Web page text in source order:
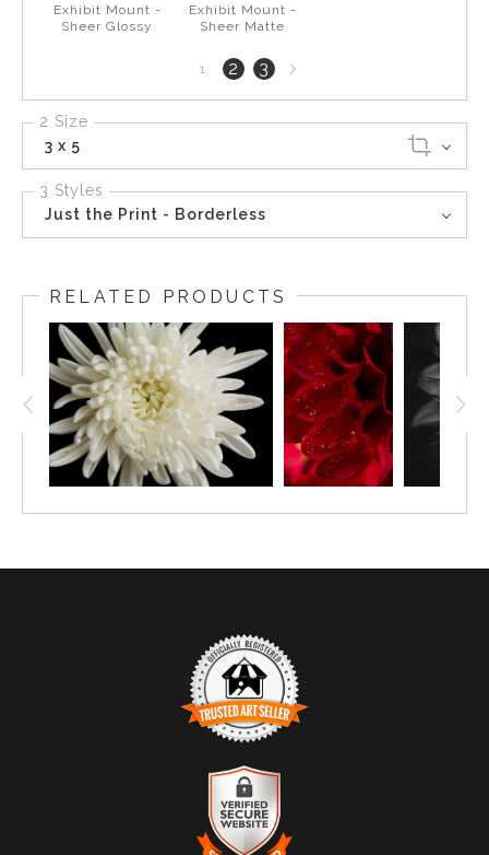
Exhibit Mount -
Sheer Glossy
Exhibit Mount -
Sheer Matte
1 2 3Next
page
2 Size
3 x 5
3 Styles
Just the Print - Borderless
RELATED PRODUCTS
TRUSTED ART SELLER
The presence of this badge signifies that this business
has officially registered with the